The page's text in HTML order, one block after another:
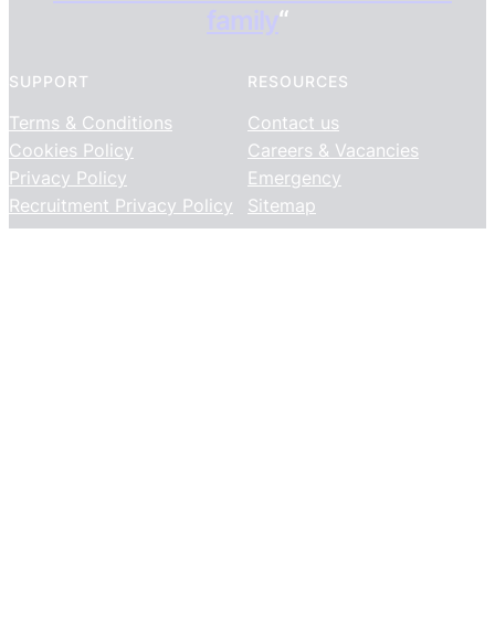
family“
SUPPORT
Terms & Conditions
Cookies Policy
Privacy Policy
Recruitment Privacy Policy
RESOURCES
Contact us
Careers & Vacancies
Emergency
Sitemap